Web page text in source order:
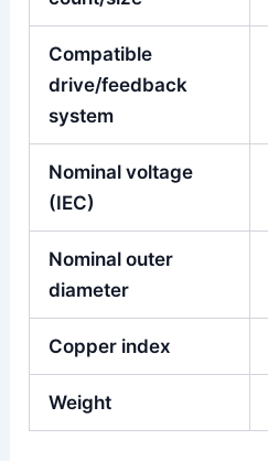
Compatible
drive/feedback
system
Nominal voltage
(IEC)
Nominal outer
diameter
Copper index
Weight